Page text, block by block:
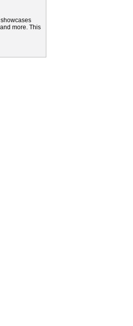
more. This